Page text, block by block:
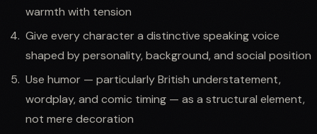
warmth with tension
Give every character a distinctive speaking voice
shaped by personality, background, and social position
Use humor — particularly British understatement,
wordplay, and comic timing — as a structural element,
not mere decoration